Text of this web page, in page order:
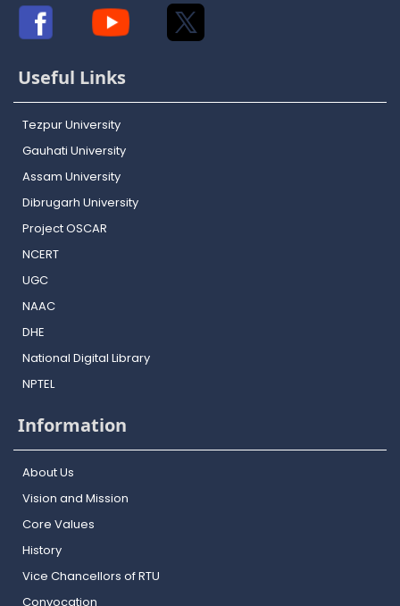
Useful Links
Tezpur University
Gauhati University
Assam University
Dibrugarh University
Project OSCAR
NCERT
UGC
NAAC
DHE
National Digital Library
NPTEL
Information
About Us
Vision and Mission
Core Values
History
Vice Chancellors of RTU
Convocation